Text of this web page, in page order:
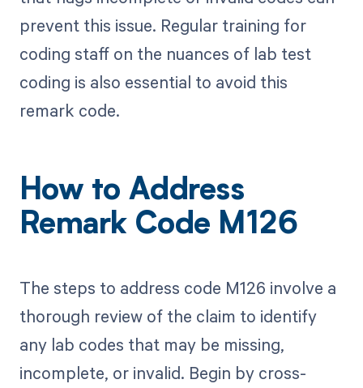
prevent this issue. Regular training for
coding staff on the nuances of lab test
coding is also essential to avoid this
remark code.
How to Address
Remark Code M126
The steps to address code M126 involve a
thorough review of the claim to identify
any lab codes that may be missing,
incomplete, or invalid. Begin by cross-